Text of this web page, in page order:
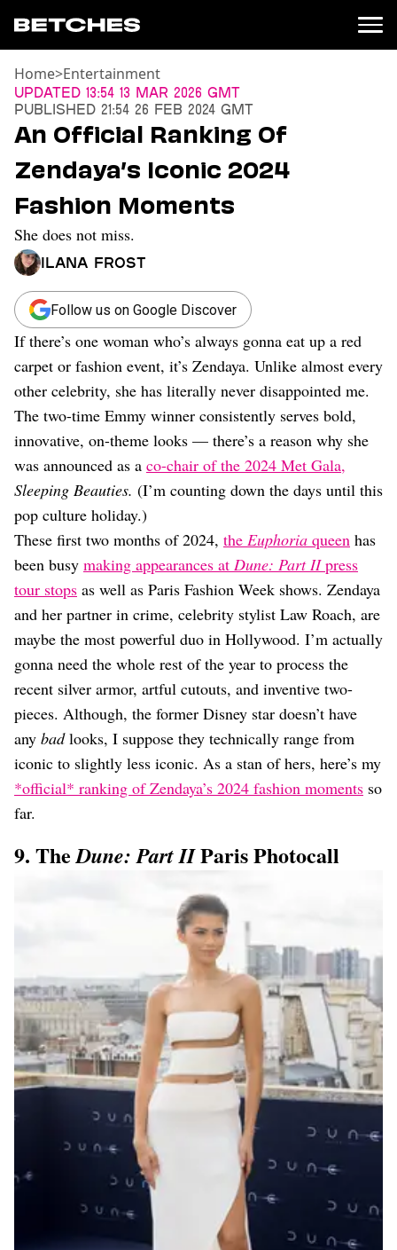
News
Entertainment
TV
Movies
Books
Music
Celebrity
Sports
Relationships
Moms
Weddings
Sex
Dating
Lifestyle
Internet Culture
Travel
Wellness
Food
Astrology
Careers
Style
Fashion
Beauty
Shopping
Home>Entertainment
Updated 13:54 13 Mar 2026 GMT
Published 21:54 26 Feb 2024 GMT
An Official Ranking Of
Zendaya’s Iconic 2024
Fashion Moments
She does not miss.
Ilana Frost
Follow us on Google Discover
If there’s one woman who’s always gonna eat up a red
carpet or fashion event, it’s Zendaya. Unlike almost every
other celebrity, she has literally never disappointed me.
The two-time Emmy winner consistently serves bold,
innovative, on-theme looks — there’s a reason why she
was announced as a co-chair of the 2024 Met Gala,
Sleeping Beauties. (I’m counting down the days until this
pop culture holiday.)
These first two months of 2024, the Euphoria queen has
been busy making appearances at Dune: Part IIpress
tour stops as well as Paris Fashion Week shows. Zendaya
and her partner in crime, celebrity stylist Law Roach, are
maybe the most powerful duo in Hollywood. I’m actually
gonna need the whole rest of the year to process the
recent silver armor, artful cutouts, and inventive two-
pieces. Although, the former Disney star doesn’t have
any badlooks, I suppose they technically range from
iconic to slightly less iconic. As a stan of hers, here’s my
*official* ranking of Zendaya’s 2024 fashion moments so
far.
9. TheDune: Part IIParis Photocall